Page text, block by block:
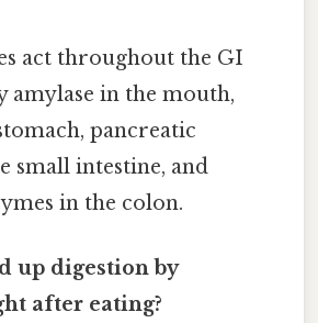
act throughout the GI
in the mouth,
pancreatic
small intestine, and
in the colon.
up digestion by
after eating?